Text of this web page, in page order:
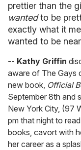
prettier than the
wantedto be
exactly what it
wanted to be
-- Kathy Griffin
aware of The Gays
new book, Official
September 8th and
New York City, (97
pm that night to
books, cavort with
her career as a